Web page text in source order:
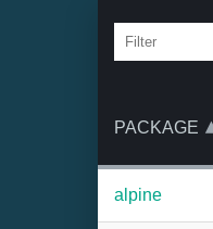
PACKAGE
alpine